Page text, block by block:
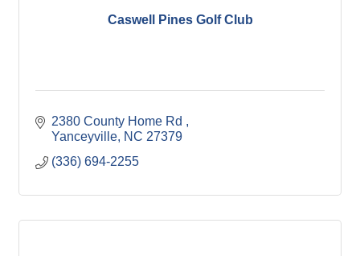
Caswell Pines Golf Club
2380 County Home Rd
Yanceyville NC 27379
(336) 694-2255